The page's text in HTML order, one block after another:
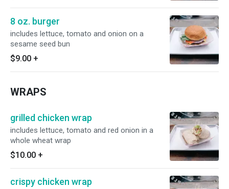
8 oz. burger
includes lettuce, tomato and onion on a
sesame seed bun
$9.00 +
WRAPS
grilled chicken wrap
includes lettuce, tomato and red onion in a
whole wheat wrap
$10.00 +
crispy chicken wrap